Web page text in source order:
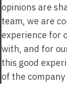
opinions are
team, we are
experience for
with, and for
this good
of the company